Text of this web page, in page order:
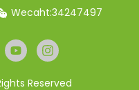
Wecaht:34247497
Reserved